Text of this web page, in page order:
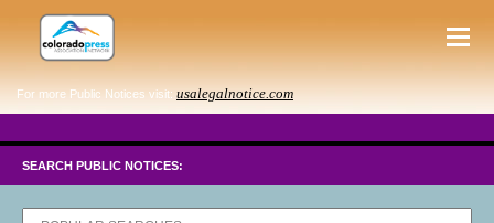
For more Public Notices visit: usalegalnotice.com
SEARCH PUBLIC NOTICES: